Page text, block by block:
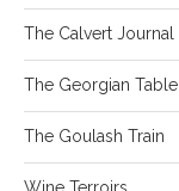
The Calvert Journal
The Georgian Table
The Goulash Train
Wine Terroirs